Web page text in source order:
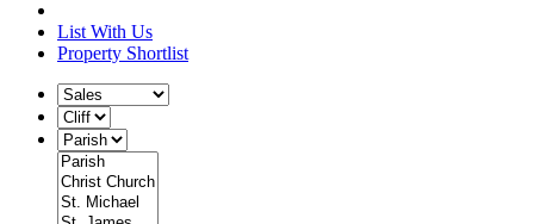
List With Us
Property Shortlist